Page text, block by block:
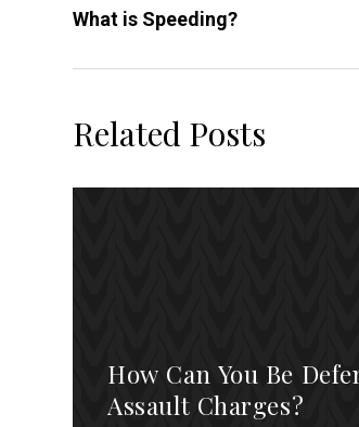
What is Speeding?
Related Posts
How Can You Be
Assault Charges?